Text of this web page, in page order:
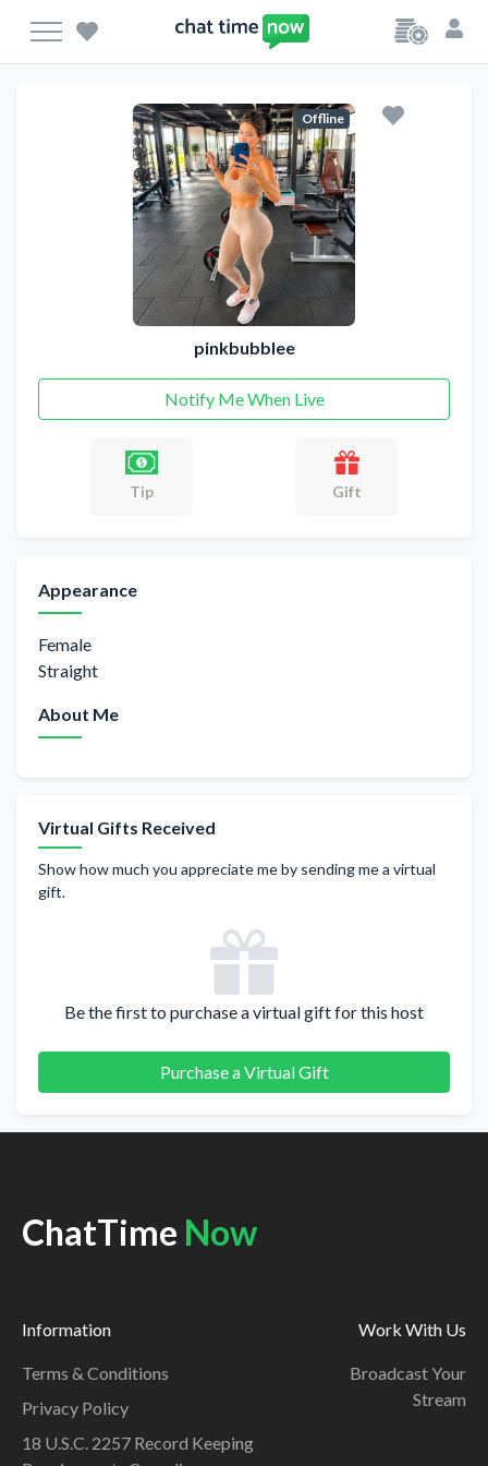
Offline
pinkbubblee
Notify Me When Live
Tip Gift
Appearance
Female
Straight
About Me
Virtual Gifts Received
Show how much you appreciate me by sending me a virtual
gift.
Be the first to purchase a virtual gift for this host
Purchase a Virtual Gift
ChatTime Now
Information
Terms & Conditions
Privacy Policy
18 U.S.C. 2257 Record Keeping
Work With Us
Broadcast Your
Stream